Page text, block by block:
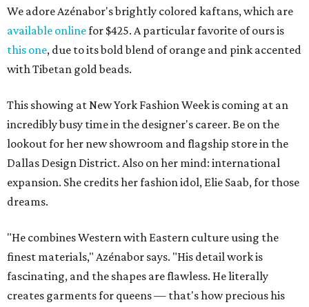
We adore Azénabor's brightly colored kaftans, which are
available onlinefor $425. A particular favorite of ours is
this one, due to its bold blend of orange and pink accented
with Tibetan gold beads.
This showing at New York Fashion Week is coming at an
incredibly busy time in the designer's career. Be on the
lookout for her new showroom and flagship store in the
Dallas Design District. Also on her mind: international
expansion. She credits her fashion idol, Elie Saab, for those
dreams.
"He combines Western with Eastern culture using the
finest materials," Azénabor says. "His detail work is
fascinating, and the shapes are flawless. He literally
creates garments for queens — that's how precious his